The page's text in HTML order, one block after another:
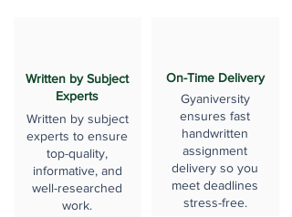
Written by Subject
Experts
Written by subject
experts to ensure
top-quality,
informative, and
well-researched
work.
On-Time Delivery
Gyaniversity
ensures fast
handwritten
assignment
delivery so you
meet deadlines
stress-free.